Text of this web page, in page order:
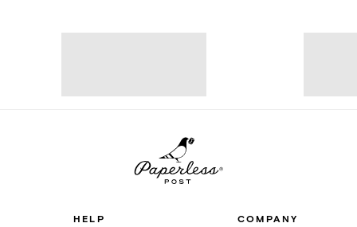
HELP COMPANY